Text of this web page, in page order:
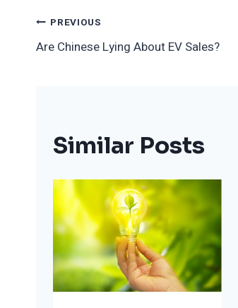
Post
Navigation
PREVIOUS
Are Chinese Lying About EV Sales?
Similar Posts